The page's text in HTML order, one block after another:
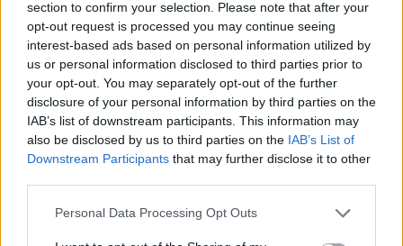
section to confirm your selection. Please note that after your
opt-out request is processed you may continue seeing
interest-based ads based on personal information utilized by
us or personal information disclosed to third parties prior to
your opt-out. You may separately opt-out of the further
disclosure of your personal information by third parties on the
IAB’s list of downstream participants. This information may
also be disclosed by us to third parties on the IAB’s List of
Downstream Participants that may further disclose it to other
Personal Data Processing Opt Outs
Traditional academia wasn’t much the young
Cassyette’s forte – “I had a shitty time in school, I
wasn't a good student either. I'm very dyslexic, very
ADHD. So I don't think I did much learning in school”
– but her dad spotted an innate talent for singing
and music, and encouraged her to get more involved
for. Eventually, she studied songwriting at university,